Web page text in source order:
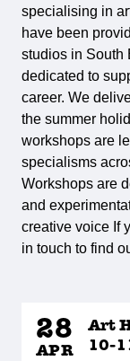
specialising in
have been
studios in South
dedicated to
career. We
the summer
workshops are
specialisms
Workshops are
and
creative voice If
in touch to find
28
APR
Art
10-